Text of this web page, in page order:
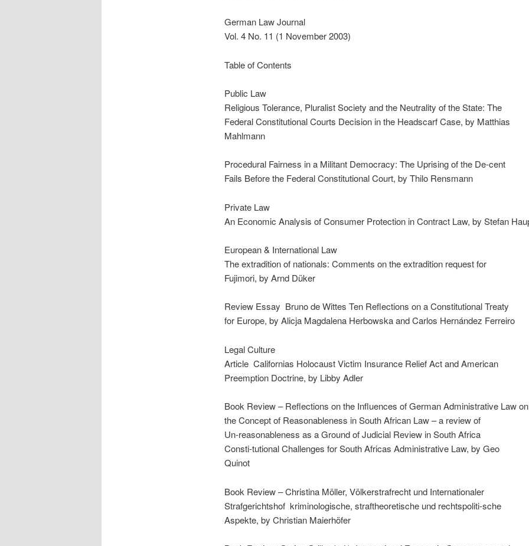
German Law Journal
Vol. 4 No. 11 (1 November 2003)
Table of Contents
Public Law
Religious Tolerance, Pluralist Society and the Neutrality of the State: The
Federal Constitutional Courts Decision in the Headscarf Case, by Matthias
Mahlmann
Procedural Fairness in a Militant Democracy: The Uprising of the De-cent
Fails Before the Federal Constitutional Court, by Thilo Rensmann
Private Law
An Economic Analysis of Consumer Protection in Contract Law, by Stefan
European & International Law
The extradition of nationals: Comments on the extradition request for
Fujimori, by Arnd Düker
Review Essay ­ Bruno de Wittes Ten Reflections on a Constitutional Treaty
for Europe, by Alicja Magdalena Herbowska and Carlos Hernández Ferreiro
Legal Culture
Article ­ Californias Holocaust Victim Insurance Relief Act and American
Preemption Doctrine, by Libby Adler
Book Review – Reflections on the Influences of German Administrative Law on
the Concept of Reasonableness in South African Law – a review of
Un-reasonableness as a Ground of Judicial Review in South Africa ­
Consti-tutional Challenges for South Africas Administrative Law, by Geo
Quinot
Book Review – Christina Möller, Völkerstrafrecht und Internationaler
Strafgerichtshof ­ kriminologische, straftheoretische und rechtspoliti-sche
Aspekte, by Christian Maierhöfer